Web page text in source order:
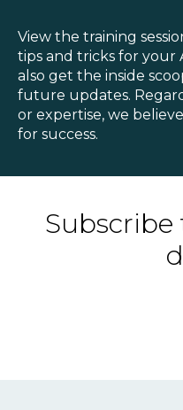
View the training
tips and tricks for your
also get the inside
future updates.
or expertise, we
for success.
Subscribe